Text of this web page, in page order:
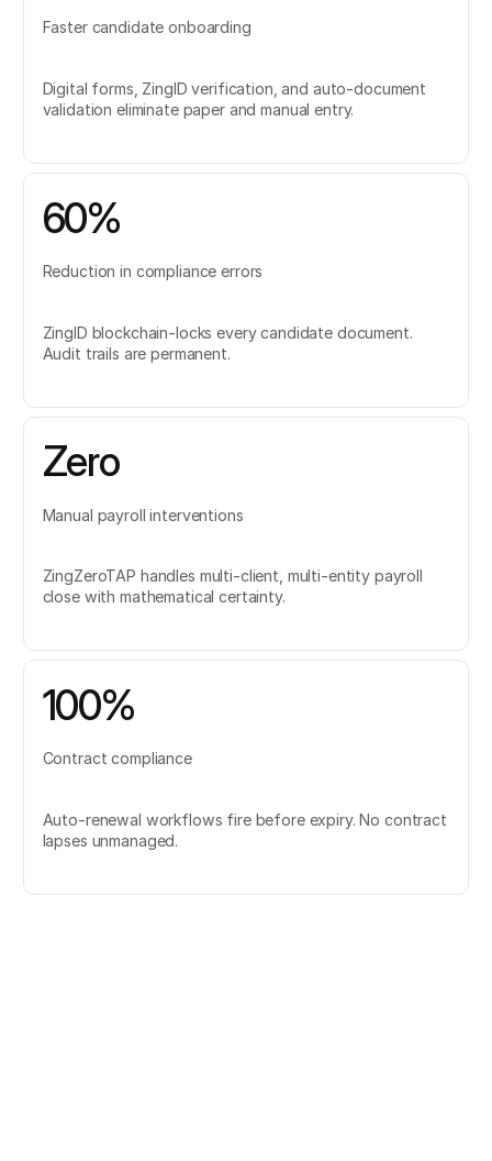
Faster candidate onboarding
Digital forms, ZingID verification, and auto-document
validation eliminate paper and manual entry.
60%
Reduction in compliance errors
ZingID blockchain-locks every candidate document.
Audit trails are permanent.
Zero
Manual payroll interventions
ZingZeroTAP handles multi-client, multi-entity payroll
close with mathematical certainty.
100%
Contract compliance
Auto-renewal workflows fire before expiry. No contract
lapses unmanaged.